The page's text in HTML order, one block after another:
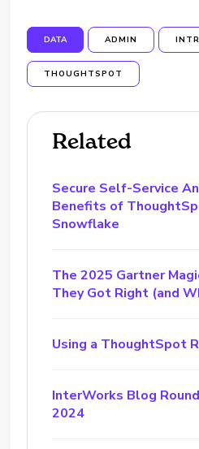
DATA ADMIN
THOUGHTSPOT
Related
Secure Self-Service
Benefits of
Snowflake
The 2025 Gartner
They Got Right (and
Using a ThoughtSpot
InterWorks Blog
2024